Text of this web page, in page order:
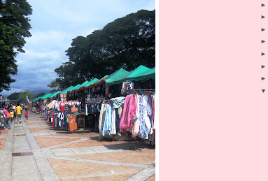
►
►
►
►
►
►
►
▼